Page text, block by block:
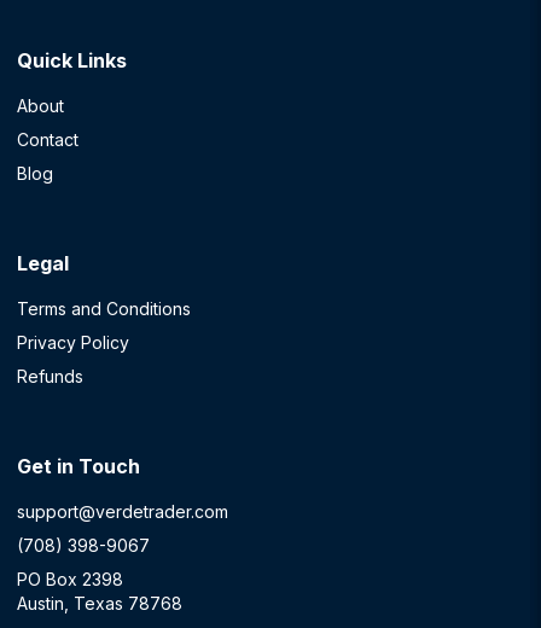
Quick Links
About
Contact
Blog
Legal
Terms and Conditions
Privacy Policy
Refunds
Get in Touch
support@verdetrader.com
(708) 398-9067
PO Box 2398
Austin, Texas 78768